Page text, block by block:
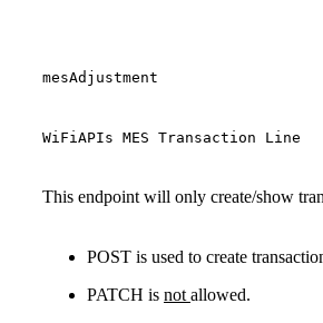
mesAdjustment
WiFiAPIs MES Transaction Line
This endpoint will only create/show
POST is used to create
PATCH is not allowed.